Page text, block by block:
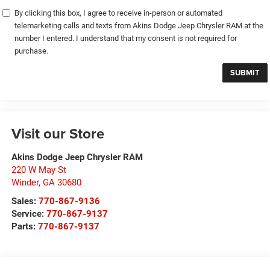
By clicking this box, I agree to receive in-person or automated
telemarketing calls and texts from Akins Dodge Jeep Chrysler RAM at the
number I entered. I understand that my consent is not required for
purchase.
Visit our Store
Akins Dodge Jeep Chrysler RAM
220 W May St
Winder, GA 30680
Sales: 770-867-9136
Service: 770-867-9137
Parts: 770-867-9137